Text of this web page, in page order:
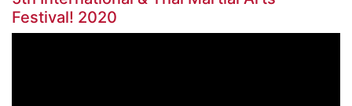
Festival! 2020